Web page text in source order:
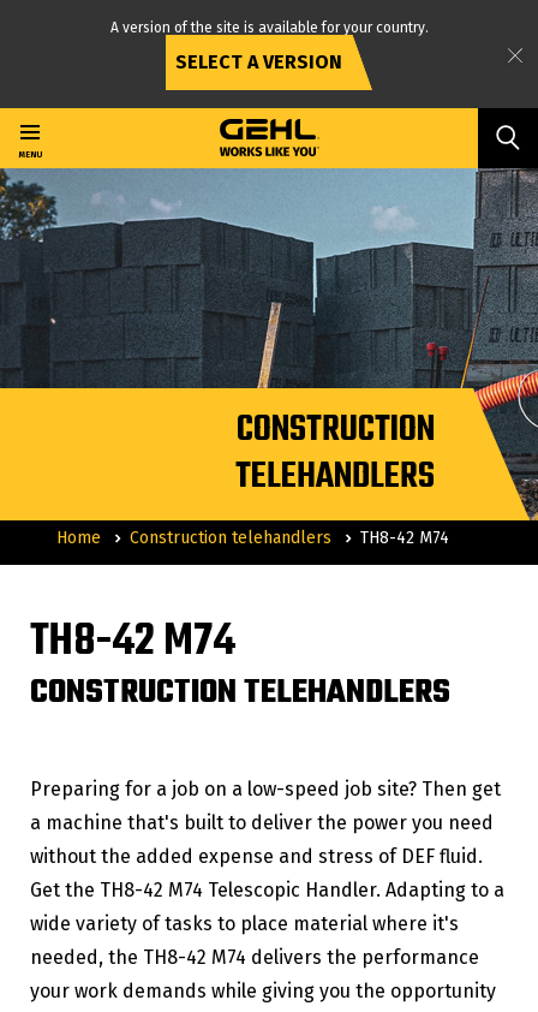
main
content
A version of the site is available for your country.
SELECT A VERSION
MENU
CONSTRUCTION
TELEHANDLERS
Home Construction telehandlers TH8-42 M74
TH8-42 M74
CONSTRUCTION TELEHANDLERS
Preparing for a job on a low-speed job site? Then get
a machine that's built to deliver the power you need
without the added expense and stress of DEF fluid.
Get the TH8-42 M74 Telescopic Handler. Adapting to a
wide variety of tasks to place material where it's
needed, the TH8-42 M74 delivers the performance
your work demands while giving you the opportunity